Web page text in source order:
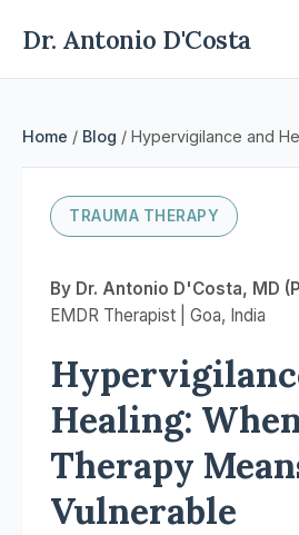
Dr. Antonio D'Costa
Home / Blog / Hypervigilance and
TRAUMA THERAPY
By Dr. Antonio D'Costa, MD
EMDR Therapist | Goa, India
Healing:
Therapy
Vulnerable